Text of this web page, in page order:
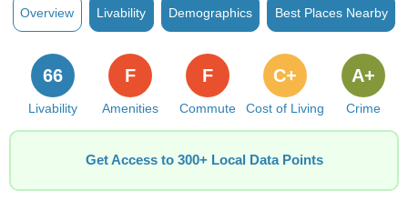
Overview Livability Demographics Best Places Nearby
Livability
66
Amenities
F
Commute
F
Cost of Living
C+
Crime
A+
Get Access to 300+ Local Data Points